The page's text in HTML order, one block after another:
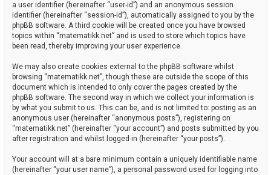
a user identifier (hereinafter “user-id”) and an anonymous session
identifier (hereinafter “session-id”), automatically assigned to you by the
phpBB software. A third cookie will be created once you have browsed
topics within “matematikk.net” and is used to store which topics have
been read, thereby improving your user experience.
We may also create cookies external to the phpBB software whilst
browsing “matematikk.net”, though these are outside the scope of this
document which is intended to only cover the pages created by the
phpBB software. The second way in which we collect your information is
by what you submit to us. This can be, and is not limited to: posting as an
anonymous user (hereinafter “anonymous posts”), registering on
“matematikk.net” (hereinafter “your account”) and posts submitted by you
after registration and whilst logged in (hereinafter “your posts”).
Your account will at a bare minimum contain a uniquely identifiable name
(hereinafter “your user name”), a personal password used for logging into